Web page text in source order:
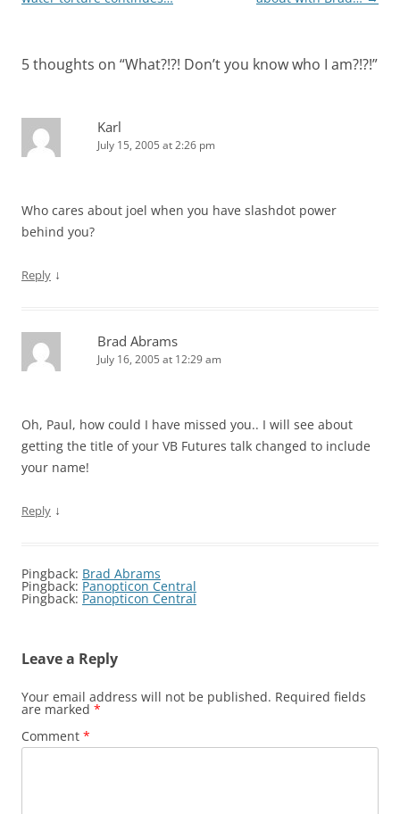
5 thoughts on “What?!?! Don’t you know who I am?!?!”
Karl
July 15, 2005 at 2:26 pm
Who cares about joel when you have slashdot power
behind you?
Reply ↓
Brad Abrams
July 16, 2005 at 12:29 am
Oh, Paul, how could I have missed you.. I will see about
getting the title of your VB Futures talk changed to include
your name!
Reply ↓
Pingback: Brad Abrams
Pingback: Panopticon Central
Pingback: Panopticon Central
Leave a Reply
Your email address will not be published. Required fields
are marked *
Comment *